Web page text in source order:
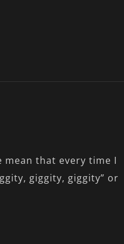
that every time I
giggity, giggity” or